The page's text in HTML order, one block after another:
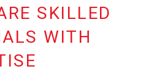
SKILLED
WITH